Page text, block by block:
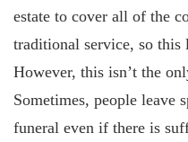
estate to cover all of the
traditional service, so this
However, this isn’t the
Sometimes, people leave
funeral even if there is